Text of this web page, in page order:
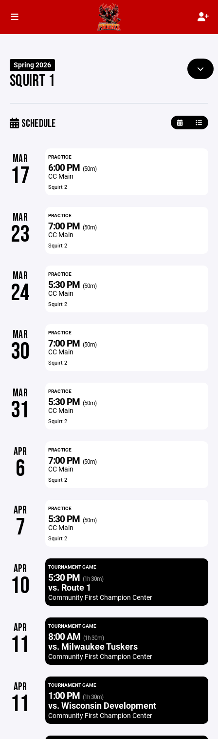
Spring 2026
SQUIRT 1
SCHEDULE
MAR
17
PRACTICE
6:00 PM (50m)
CC Main
Squirt 2
MAR
23
PRACTICE
7:00 PM (50m)
CC Main
Squirt 2
MAR
24
PRACTICE
5:30 PM (50m)
CC Main
Squirt 2
MAR
30
PRACTICE
7:00 PM (50m)
CC Main
Squirt 2
MAR
31
PRACTICE
5:30 PM (50m)
CC Main
Squirt 2
APR
6
PRACTICE
7:00 PM (50m)
CC Main
Squirt 2
APR
7
PRACTICE
5:30 PM (50m)
CC Main
Squirt 2
APR
10
TOURNAMENT GAME
5:30 PM (1h 30m)
vs. Route 1
Community First Champion Center
APR
11
TOURNAMENT GAME
8:00 AM (1h 30m)
vs. Milwaukee Tuskers
Community First Champion Center
APR
11
TOURNAMENT GAME
1:00 PM (1h 30m)
vs. Wisconsin Development
Community First Champion Center